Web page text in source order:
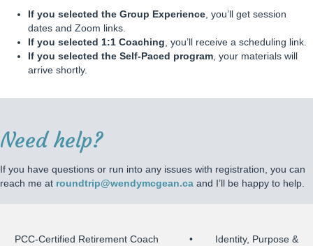
If you selected the Group Experience , you’ll get session
dates and Zoom links.
If you selected 1:1 Coaching , you’ll receive a scheduling link.
If you selected the Self-Paced program , your materials will
arrive shortly.
Need help?
If you have questions or run into any issues with registration, you can
reach me at roundtrip@wendymcgean.ca and I’ll be happy to help.
PCC-Certified Retirement Coach • Identity, Purpose &